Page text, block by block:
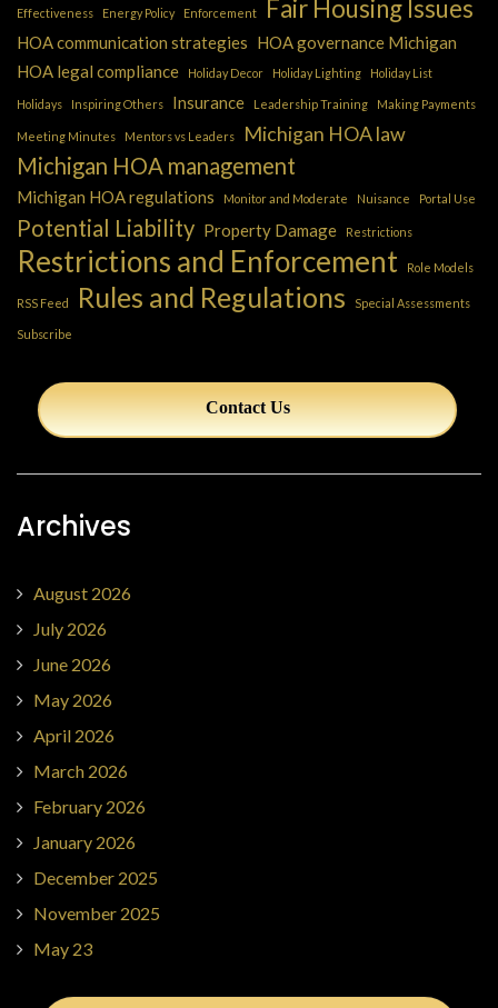
Effectiveness Energy Policy Enforcement Fair Housing Issues
HOA communication strategies HOA governance Michigan
HOA legal compliance
Holiday Decor Holiday Lighting Holiday List
Holidays Inspiring Others Insurance Leadership Training Making Payments
Meeting Minutes Mentors vs Leaders Michigan HOA law
Michigan HOA management
Michigan HOA regulations Monitor and Moderate Nuisance Portal Use
Potential Liability Property Damage Restrictions
Restrictions and Enforcement Role Models
RSS Feed Rules and Regulations Special Assessments
Subscribe
Contact Us
Archives
August 2026
July 2026
June 2026
May 2026
April 2026
March 2026
February 2026
January 2026
December 2025
November 2025
May 23